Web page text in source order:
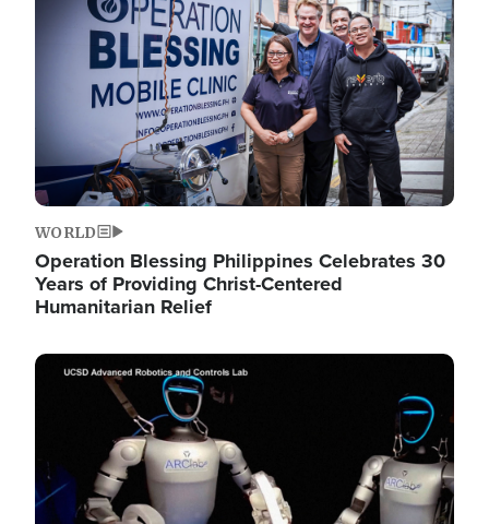
WORLD
Operation Blessing Philippines Celebrates 30
Years of Providing Christ-Centered
Humanitarian Relief
Image